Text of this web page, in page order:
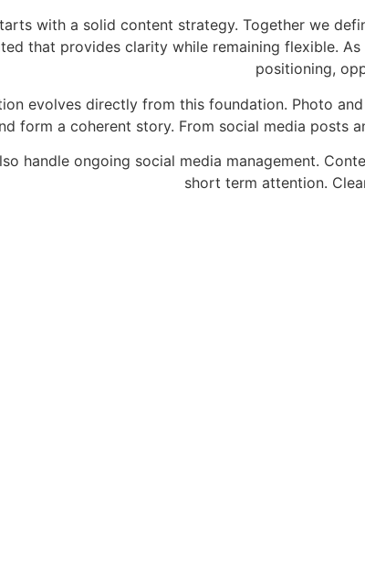
with a solid content strategy. Together we
that provides clarity while remaining flexible.
positioning,
evolves directly from this foundation. Photo
form a coherent story. From social media posts
handle ongoing social media management.
short term attention.